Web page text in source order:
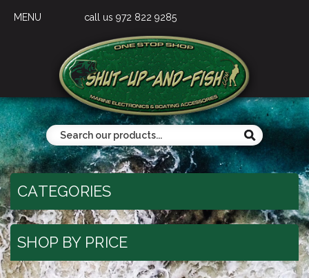
MENU call us 972 822 9285
CATEGORIES
SHOP BY PRICE